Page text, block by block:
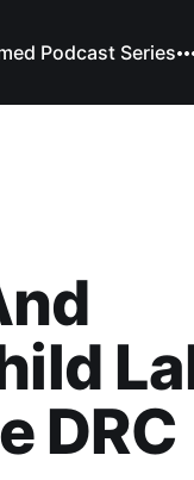
Podcast Series
DRC